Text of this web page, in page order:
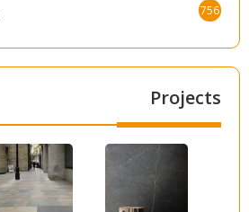
756
Projects